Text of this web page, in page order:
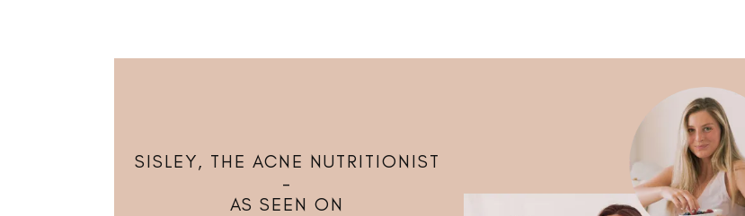
SISLEY, THE ACNE NUTRITIONIST
–
AS SEEN ON